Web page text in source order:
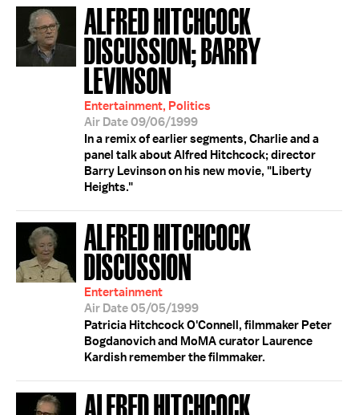
ALFRED HITCHCOCK
DISCUSSION; BARRY
LEVINSON
Entertainment, Politics
Air Date 09/06/1999
In a remix of earlier segments, Charlie and a
panel talk about Alfred Hitchcock; director
Barry Levinson on his new movie, "Liberty
Heights."
ALFRED HITCHCOCK
DISCUSSION
Entertainment
Air Date 05/05/1999
Patricia Hitchcock O'Connell, filmmaker Peter
Bogdanovich and MoMA curator Laurence
Kardish remember the filmmaker.
ALFRED HITCHCOCK